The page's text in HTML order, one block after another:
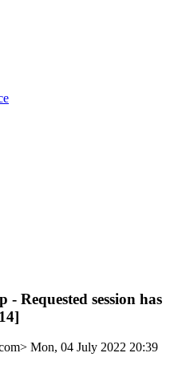
Requested session has
Mon, 04 July 2022 20:39